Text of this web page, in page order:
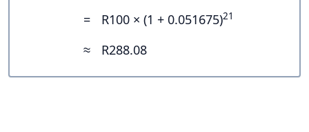
= R100 × (1 + 0.051675)21
≈ R288.08